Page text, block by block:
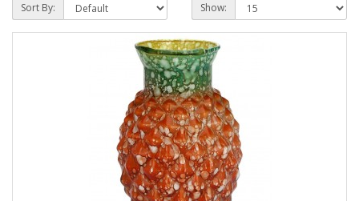
Sort By: Show: